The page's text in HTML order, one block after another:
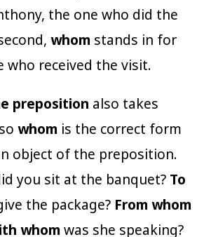
the one who did the
whom stands in for
who received the visit.
preposition also takes
whom is the correct form
object of the preposition.
you sit at the banquet? To
the package? From whom
whom was she speaking?